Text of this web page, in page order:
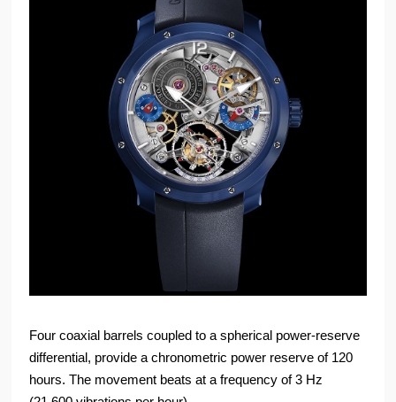
Four coaxial barrels coupled to a spherical power-reserve
differential, provide a chronometric power reserve of 120
hours. The movement beats at a frequency of 3 Hz